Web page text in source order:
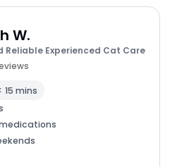
W.
Reliable Experienced Cat Care
15 mins